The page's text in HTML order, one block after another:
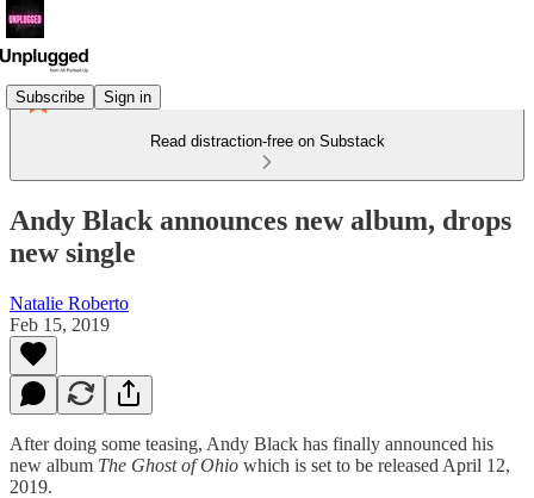
Subscribe Sign in
Read distraction-free on Substack
Andy Black announces new album, drops
new single
Natalie Roberto
Feb 15, 2019
After doing some teasing, Andy Black has finally announced his
new album The Ghost of Ohio which is set to be released April 12,
2019.